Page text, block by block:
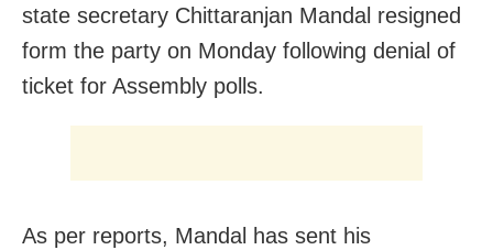
state secretary Chittaranjan Mandal resigned
form the party on Monday following denial of
ticket for Assembly polls.
As per reports, Mandal has sent his